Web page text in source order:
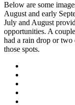
Below are some
August and early
July and August
opportunities. A
had a rain drop or two
those spots.